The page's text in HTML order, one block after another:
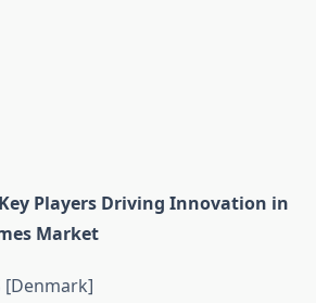
Players Driving Innovation in
Market
[Denmark]